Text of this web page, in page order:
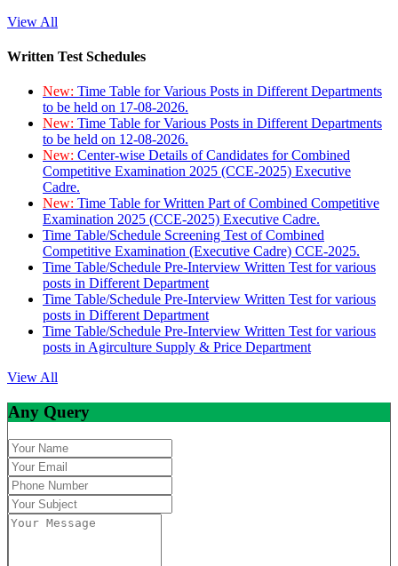
View All
Written Test Schedules
New: Time Table for Various Posts in Different Departments
to be held on 17-08-2026.
New: Time Table for Various Posts in Different Departments
to be held on 12-08-2026.
New: Center-wise Details of Candidates for Combined
Competitive Examination 2025 (CCE-2025) Executive
Cadre.
New: Time Table for Written Part of Combined Competitive
Examination 2025 (CCE-2025) Executive Cadre.
Time Table/Schedule Screening Test of Combined
Competitive Examination (Executive Cadre) CCE-2025.
Time Table/Schedule Pre-Interview Written Test for various
posts in Different Department
Time Table/Schedule Pre-Interview Written Test for various
posts in Different Department
Time Table/Schedule Pre-Interview Written Test for various
posts in Agirculture Supply & Price Department
View All
Any Query